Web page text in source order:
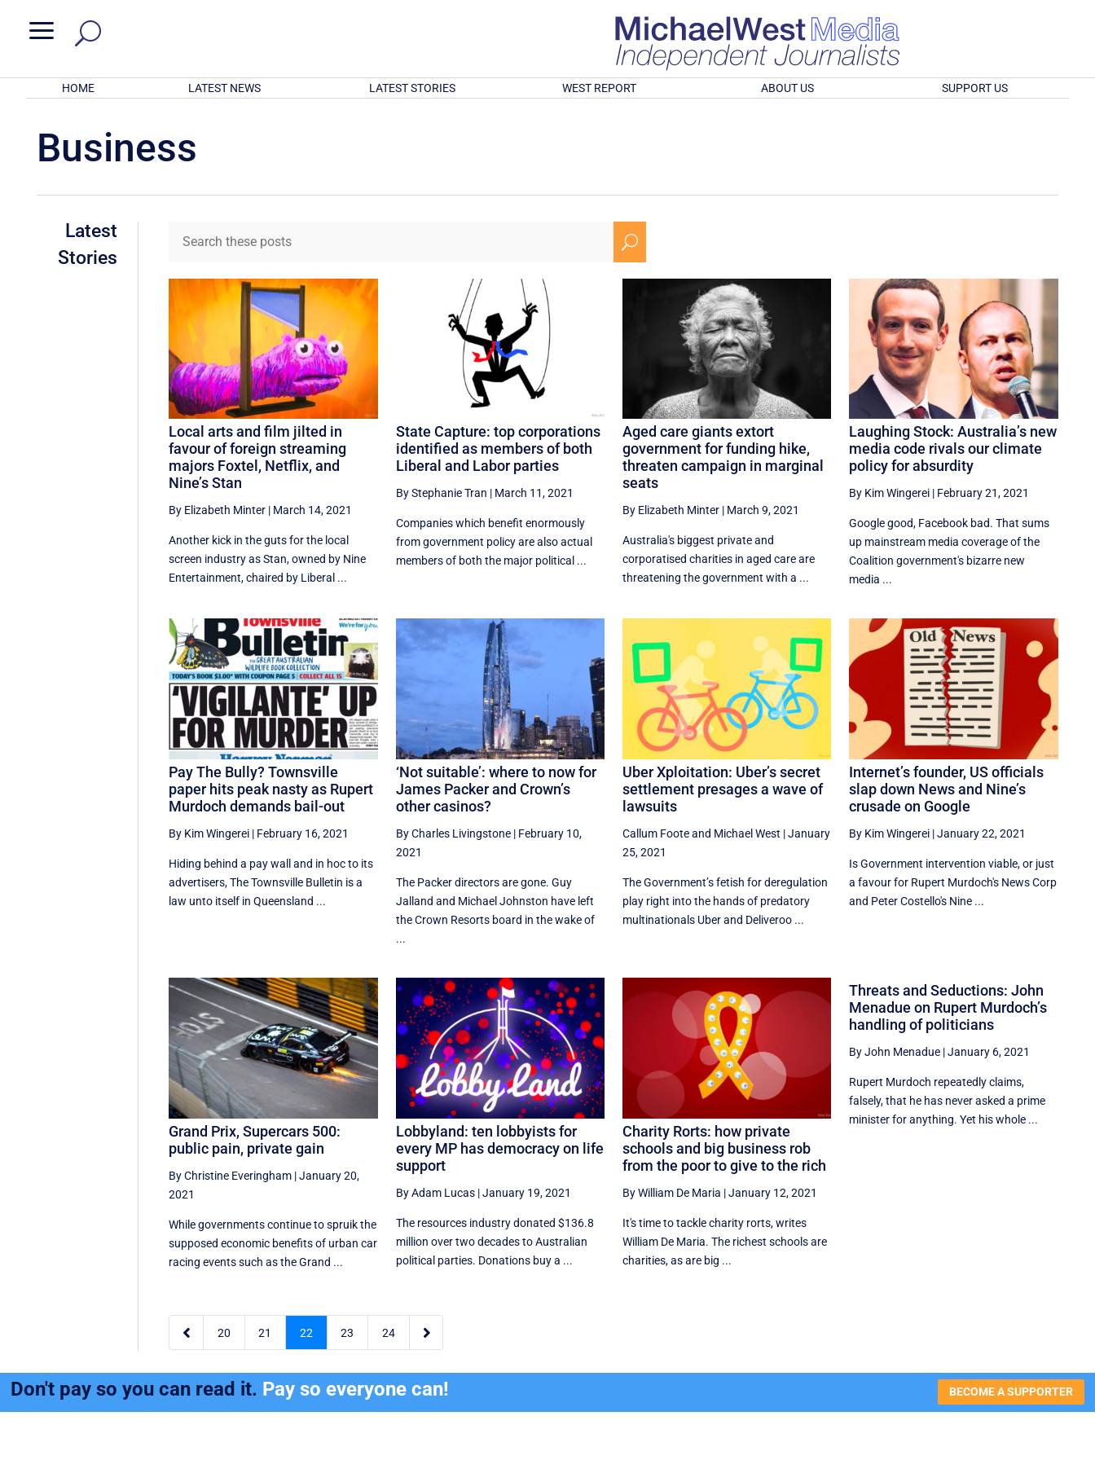
a
HOME LATEST NEWS LATEST STORIES WEST REPORT ABOUT US SUPPORT US
Business
Latest
Stories
U
Local arts and film jilted in
favour of foreign streaming
majors Foxtel, Netflix, and
Nine’s Stan
By Elizabeth Minter | March 14, 2021
Another kick in the guts for the local
screen industry as Stan, owned by Nine
Entertainment, chaired by Liberal ...
State Capture: top corporations
identified as members of both
Liberal and Labor parties
By Stephanie Tran | March 11, 2021
Companies which benefit enormously
from government policy are also actual
members of both the major political ...
Aged care giants extort
government for funding hike,
threaten campaign in marginal
seats
By Elizabeth Minter| March 9, 2021
Australia's biggest private and
corporatised charities in aged care are
threatening the government with a ...
Laughing Stock: Australia’s new
media code rivals our climate
policy for absurdity
By Kim Wingerei | February 21, 2021
Google good, Facebook bad. That sums
up mainstream media coverage of the
Coalition government's bizarre new
media ...
Pay The Bully? Townsville
paper hits peak nasty as Rupert
Murdoch demands bail-out
By Kim Wingerei | February 16, 2021
Hiding behind a pay wall and in hoc to its
advertisers, The Townsville Bulletin is a
law unto itself in Queensland ...
‘Not suitable’: where to now for
James Packer and Crown’s
other casinos?
By Charles Livingstone| February 10,
2021
The Packer directors are gone. Guy
Jalland and Michael Johnston have left
the Crown Resorts board in the wake of
...
Uber Xploitation: Uber’s secret
settlement presages a wave of
lawsuits
Callum Footeand Michael West |January
25, 2021
​The Government’s fetish for deregulation
play right into the hands of predatory
multinationals Uber and Deliveroo ...
Internet’s founder, US officials
slap down News and Nine’s
crusade on Google
By Kim Wingerei |January 22, 2021
Is Government intervention viable, or just
a favour for Rupert Murdoch's News Corp
and Peter Costello's Nine ...
Grand Prix, Supercars 500:
public pain, private gain
By Christine Everingham |January 20,
2021
While governments continue to spruik the
supposed economic benefits of urban car
racing events such as the Grand ...
Lobbyland: ten lobbyists for
every MP has democracy on life
support
By Adam Lucas|January 19, 2021
The resources industry donated $136.8
million over two decades to Australian
political parties. Donations buy a ...
Charity Rorts: how private
schools and big business rob
from the poor to give to the rich
By William De Maria |January 12, 2021
It's time to tackle charity rorts, writes
William De Maria. The richest schools are
charities, as are big ...
Threats and Seductions: John
Menadue on Rupert Murdoch’s
handling of politicians
By John Menadue |January 6, 2021
Rupert Murdoch repeatedly claims,
falsely, that he has never asked a prime
minister for anything. Yet his whole ...
 20 21 22 23 24 
Don't pay so you can read it. Pay so everyone can! BECOME A SUPPORTER